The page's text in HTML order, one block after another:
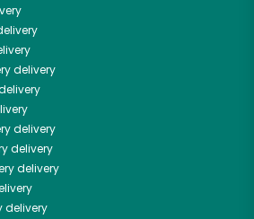
delivery
delivery
delivery
delivery
delivery